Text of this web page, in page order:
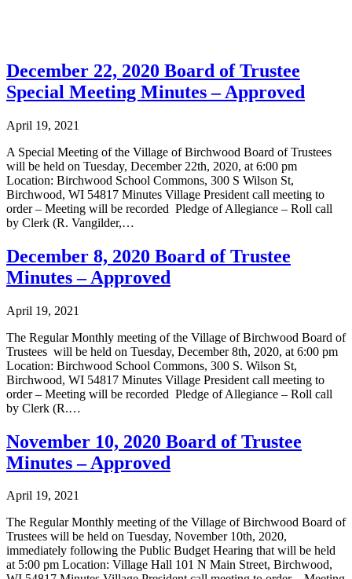
December 22, 2020 Board of Trustee
Special Meeting Minutes – Approved
April 19, 2021
A Special Meeting of the Village of Birchwood Board of Trustees
will be held on Tuesday, December 22th, 2020, at 6:00 pm
Location: Birchwood School Commons, 300 S Wilson St,
Birchwood, WI 54817 Minutes Village President call meeting to
order – Meeting will be recorded Pledge of Allegiance – Roll call
by Clerk (R. Vangilder,…
December 8, 2020 Board of Trustee
Minutes – Approved
April 19, 2021
The Regular Monthly meeting of the Village of Birchwood Board of
Trustees will be held on Tuesday, December 8th, 2020, at 6:00 pm
Location: Birchwood School Commons, 300 S. Wilson St,
Birchwood, WI 54817 Minutes Village President call meeting to
order – Meeting will be recorded Pledge of Allegiance – Roll call
by Clerk (R.…
November 10, 2020 Board of Trustee
Minutes – Approved
April 19, 2021
The Regular Monthly meeting of the Village of Birchwood Board of
Trustees will be held on Tuesday, November 10th, 2020,
immediately following the Public Budget Hearing that will be held
at 5:00 pm Location: Village Hall 101 N Main Street, Birchwood,